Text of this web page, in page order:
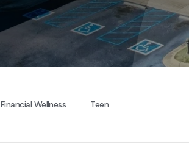
Financial Wellness Teen